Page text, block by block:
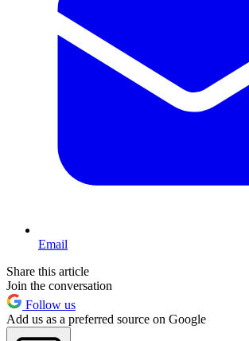
Email
Share this article
Join the conversation
Follow us
Add us as a preferred source on Google